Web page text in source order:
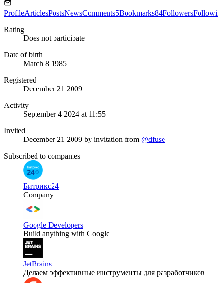
ProfileArticlesPostsNewsComments5Bookmarks84Followers
Rating
Does not participate
Date of birth
March 8 1985
Registered
December 21 2009
Activity
September 4 2024 at 11:55
Invited
December 21 2009 by invitation from @dfuse
Subscribed to companies
Битрикс24
Company
Google Developers
Build anything with Google
JetBrains
Делаем эффективные инструменты для разработчиков